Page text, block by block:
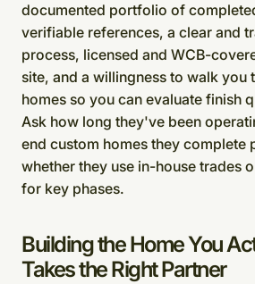
documented portfolio of
verifiable references, a clear and
process, licensed and WCB-
site, and a willingness to walk you
homes so you can evaluate finish
Ask how long they've been
end custom homes they complete
whether they use in-house trades
for key phases.
Building the Home You
Takes the Right Partner